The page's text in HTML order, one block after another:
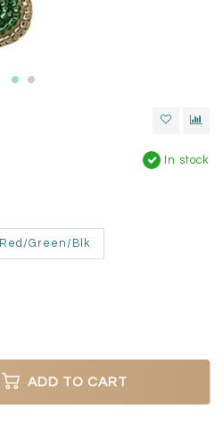
In stock
Red/Green/Blk
ADD TO CART